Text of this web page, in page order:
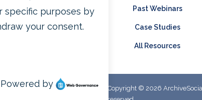
Pricing
Contact Us
Past Webinars
Case Studies
All Resources
Copyright © 2026